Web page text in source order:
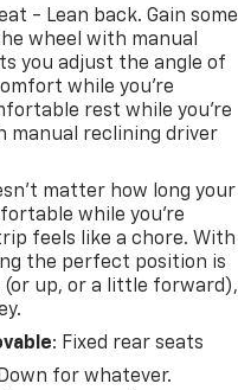
- Lean back. Gain some
wheel with manual
you adjust the angle of
while you’re
rest while you’re
manual reclining driver
matter how long your
while you're
feels like a chore. With
the perfect position is
(or up, or a little forward),
: Fixed rear seats
for whatever.